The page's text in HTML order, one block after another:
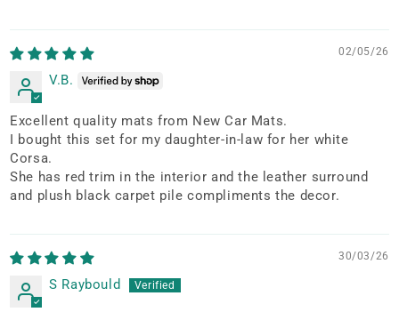
02/05/26
V.B.
Excellent quality mats from New Car Mats.
I bought this set for my daughter-in-law for her white
Corsa.
She has red trim in the interior and the leather surround
and plush black carpet pile compliments the decor.
30/03/26
S Raybould